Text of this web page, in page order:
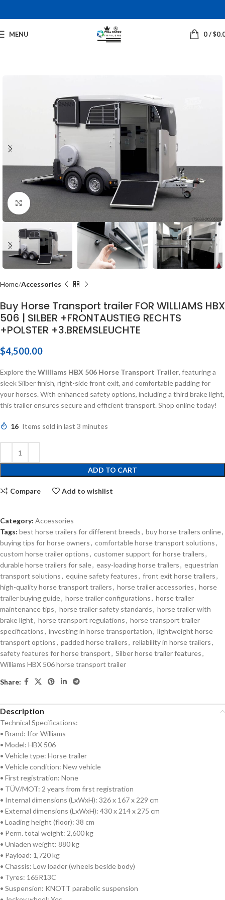
MENU 0/$
Click to enlarge
Home Accessories
Buy Horse Transport trailer FOR WILLIAMS HBX
506 | SILBER +FRONTAUSTIEG RECHTS
+POLSTER +3.BREMSLEUCHTE
$4,500.00
Explore theWilliams HBX 506 Horse Transport Trailer, featuring a
sleek Silber finish, right-side front exit, and comfortable padding for
your horses. With enhanced safety options, including a third brake light,
this trailer ensures secure and efficient transport. Shop online today!
16 Items sold in last 3 minutes
ADD TO CART
Compare Add to wishlist
Category: Accessories
Tags: best horse trailers for different breeds, buy horse trailers online,
buying tips for horse owners, comfortable horse transport solutions,
custom horse trailer options, customer support for horse trailers,
durable horse trailers for sale, easy-loading horse trailers, equestrian
transport solutions, equine safety features, front exit horse trailers,
high-quality horse transport trailers, horse trailer accessories, horse
trailer buying guide, horse trailer configurations, horse trailer
maintenance tips, horse trailer safety standards, horse trailer with
brake light, horse transport regulations, horse transport trailer
specifications, investing in horse transportation, lightweight horse
transport options, padded horse trailers, reliability in horse trailers,
safety features for horse transport, Silber horse trailer features,
Williams HBX 506 horse transport trailer
Share:
Description
Technical Specifications:
• Brand: Ifor Williams
• Model: HBX 506
• Vehicle type: Horse trailer
• Vehicle condition: New vehicle
• First registration: None
• TÜV/MOT: 2 years from first registration
• Internal dimensions (LxWxH): 326 x 167 x 229 cm
• External dimensions (LxWxH): 430 x 214 x 275 cm
• Loading height (floor): 38 cm
• Perm. total weight: 2,600 kg
• Unladen weight: 880 kg
• Payload: 1,720 kg
• Chassis: Low loader (wheels beside body)
• Tyres: 165R13C
• Suspension: KNOTT parabolic suspension